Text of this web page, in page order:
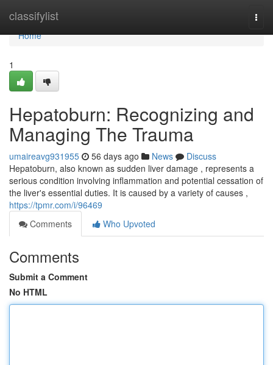
classifylist
Home
Home
1
Hepatoburn: Recognizing and
Managing The Trauma
umaireavg931955 56 days ago News
Discuss
Hepatoburn, also known as sudden liver damage , represents a
serious condition involving inflammation and potential cessation of
the liver's essential duties. It is caused by a variety of causes ,
https://tpmr.com/i/96469
Comments
Who Upvoted
Comments
Submit a Comment
No HTML